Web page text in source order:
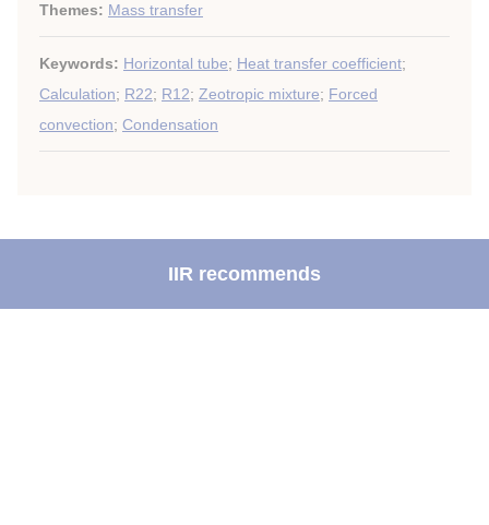
Themes: Mass transfer
Keywords: Horizontal tube; Heat transfer coefficient;
Calculation; R22; R12; Zeotropic mixture; Forced
convection; Condensation
IIR recommends